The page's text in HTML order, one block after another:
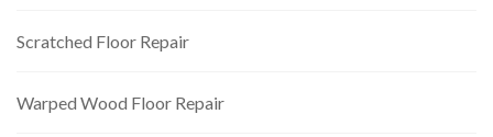
Scratched Floor Repair
Warped Wood Floor Repair